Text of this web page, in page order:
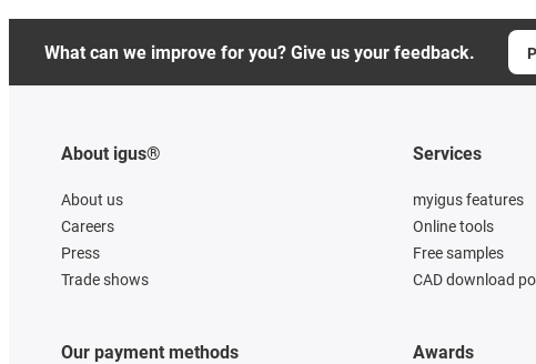
What can we improve for you? Give us your feedback.
About igus®
About us
Careers
Press
Trade shows
Our payment methods
Services
myigus features
Online tools
Free samples
CAD download
Awards